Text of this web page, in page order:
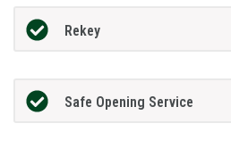
Rekey
Safe Opening Service